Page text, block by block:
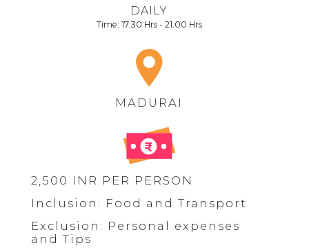
DAILY
Time: 17:30 Hrs - 21.00 Hrs
MADURAI
2,500 INR PER PERSON
Inclusion: Food and Transport
Exclusion: Personal expenses
and Tips